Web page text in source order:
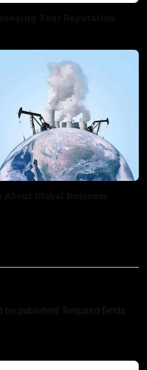
be published. Required fields